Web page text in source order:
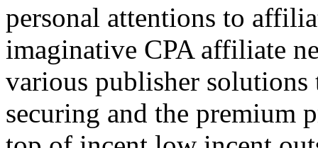
personal attentions to
imaginative CPA affiliate
various publisher
securing and the premium